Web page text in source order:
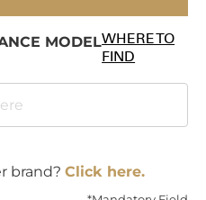
MODELWHERE TO
FIND
brand? Click here.